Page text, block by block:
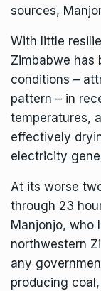
sources,
With little
Zimbabwe has
conditions –
pattern – in
temperatures,
effectively
electricity
At its worse
through 23
Manjonjo, who
northwestern
any
producing